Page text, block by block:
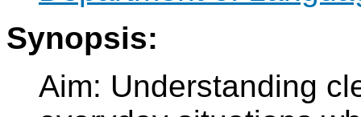
Synopsis:
Aim: Understanding